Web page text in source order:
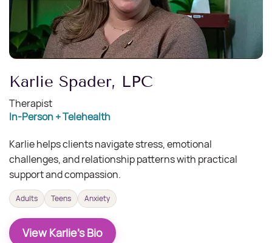
Karlie Spader, LPC
Therapist
In-Person + Telehealth
Karlie helps clients navigate stress, emotional
challenges, and relationship patterns with practical
support and compassion.
Adults Teens Anxiety
View Karlie's Bio